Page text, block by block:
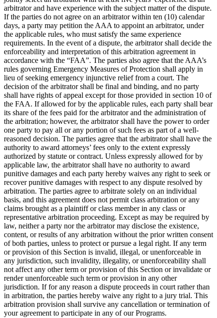
arbitrator and have experience with the subject matter of the dispute.
If the parties do not agree on an arbitrator within ten (10) calendar
days, a party may petition the AAA to appoint an arbitrator, under
the applicable rules, who must satisfy the same experience
requirements. In the event of a dispute, the arbitrator shall decide the
enforceability and interpretation of this arbitration agreement in
accordance with the “FAA”. The parties also agree that the AAA’s
rules governing Emergency Measures of Protection shall apply in
lieu of seeking emergency injunctive relief from a court. The
decision of the arbitrator shall be final and binding, and no party
shall have rights of appeal except for those provided in section 10 of
the FAA. If allowed for by the applicable rules, each party shall bear
its share of the fees paid for the arbitrator and the administration of
the arbitration; however, the arbitrator shall have the power to order
one party to pay all or any portion of such fees as part of a well-
reasoned decision. The parties agree that the arbitrator shall have the
authority to award attorneys’ fees only to the extent expressly
authorized by statute or contract. Unless expressly allowed for by
applicable law, the arbitrator shall have no authority to award
punitive damages and each party hereby waives any right to seek or
recover punitive damages with respect to any dispute resolved by
arbitration. The parties agree to arbitrate solely on an individual
basis, and this agreement does not permit class arbitration or any
claims brought as a plaintiff or class member in any class or
representative arbitration proceeding. Except as may be required by
law, neither a party nor the arbitrator may disclose the existence,
content, or results of any arbitration without the prior written consent
of both parties, unless to protect or pursue a legal right. If any term
or provision of this Section is invalid, illegal, or unenforceable in
any jurisdiction, such invalidity, illegality, or unenforceability shall
not affect any other term or provision of this Section or invalidate or
render unenforceable such term or provision in any other
jurisdiction. If for any reason a dispute proceeds in court rather than
in arbitration, the parties hereby waive any right to a jury trial. This
arbitration provision shall survive any cancellation or termination of
your agreement to participate in any of our Programs.